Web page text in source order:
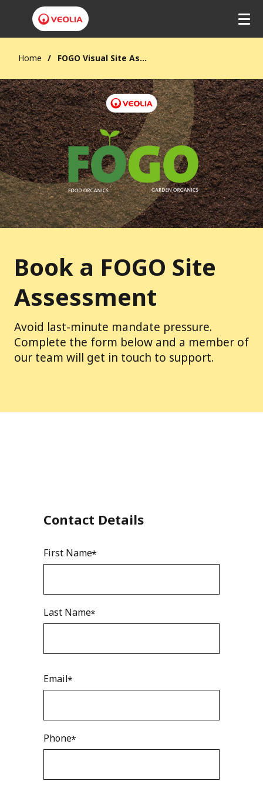
Home FOGO Visual Site Assessment
Book a FOGO Site
Assessment
Avoid last-minute mandate pressure.
Complete the form below and a member of
our team will get in touch to support.
Contact Details
First Name
Last Name
Email
Phone